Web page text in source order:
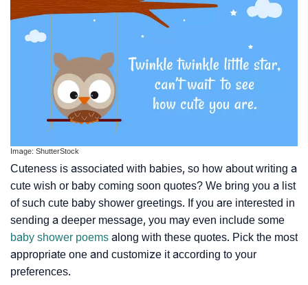
Image: ShutterStock
Cuteness is associated with babies, so how about writing a
cute wish or baby coming soon quotes? We bring you a list
of such cute baby shower greetings. If you are interested in
sending a deeper message, you may even include some
baby shower poems along with these quotes. Pick the most
appropriate one and customize it according to your
preferences.